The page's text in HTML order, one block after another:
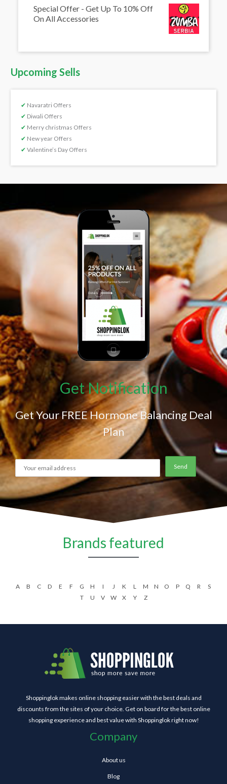
Special Offer - Get Up To 10% Off
On All Accessories
Upcoming Sells
✔ Navaratri Offers
✔ Diwali Offers
✔ Merry christmas Offers
✔ New year Offers
✔ Valentine’s Day Offers
Get Notification
Get Your FREE Hormone Balancing Deal
Plan
Brands featured
A B C D E F G H I J K L M N O P Q R
S
T
U V W X Y Z
Shoppinglok makes online shopping easier with the best deals and
discounts from the sites of your choice. Get on board for the best online
shopping experience and best value with Shoppinglok right now!
Company
About us
Blog